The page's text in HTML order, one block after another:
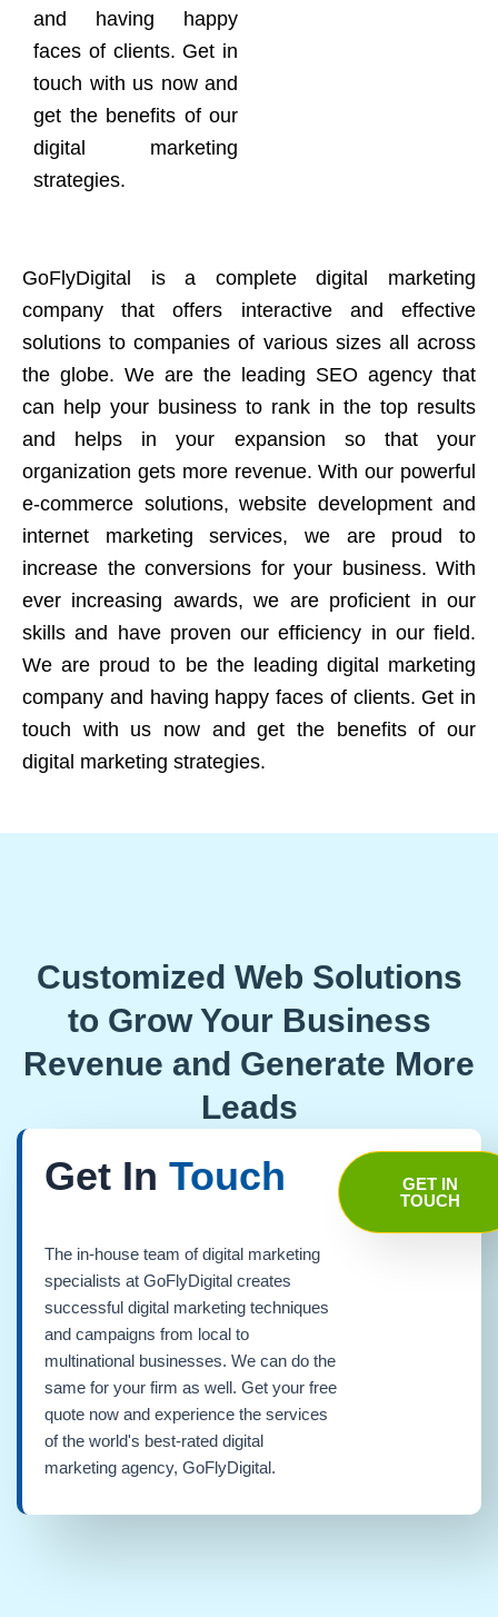
and having happy
faces of clients. Get in
touch with us now and
get the benefits of our
digital marketing
strategies.
GoFlyDigital is a complete digital marketing
company that offers interactive and effective
solutions to companies of various sizes all across
the globe. We are the leading SEO agency that
can help your business to rank in the top results
and helps in your expansion so that your
organization gets more revenue. With our powerful
e-commerce solutions, website development and
internet marketing services, we are proud to
increase the conversions for your business. With
ever increasing awards, we are proficient in our
skills and have proven our efficiency in our field.
We are proud to be the leading digital marketing
company and having happy faces of clients. Get in
touch with us now and get the benefits of our
digital marketing strategies.
Customized Web Solutions
to Grow Your Business
Revenue and Generate More
Leads
Get In Touch
The in-house team of digital marketing
specialists at GoFlyDigital creates
successful digital marketing techniques
and campaigns from local to
multinational businesses. We can do the
same for your firm as well. Get your free
quote now and experience the services
of the world's best-rated digital
marketing agency, GoFlyDigital.
GET IN
TOUCH